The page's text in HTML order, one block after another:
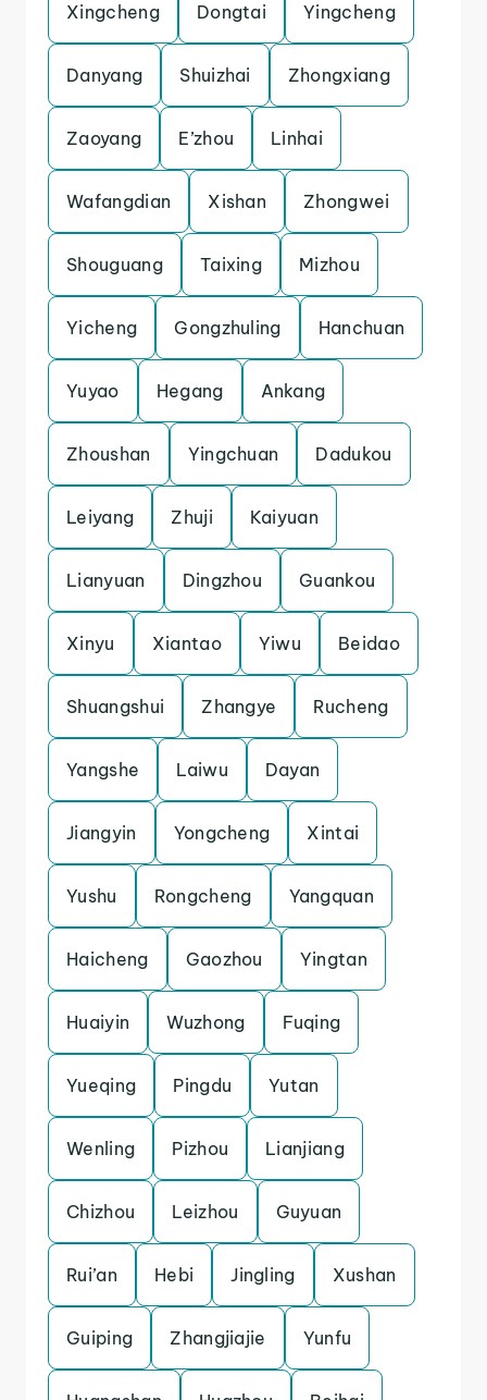
Xingcheng Dongtai Yingcheng
Danyang Shuizhai Zhongxiang
Zaoyang E’zhou Linhai
Wafangdian Xishan Zhongwei
Shouguang Taixing Mizhou
Yicheng Gongzhuling Hanchuan
Yuyao Hegang Ankang
Zhoushan Yingchuan Dadukou
Leiyang Zhuji Kaiyuan
Lianyuan Dingzhou Guankou
Xinyu Xiantao Yiwu Beidao
Shuangshui Zhangye Rucheng
Yangshe Laiwu Dayan
Jiangyin Yongcheng Xintai
Yushu Rongcheng Yangquan
Haicheng Gaozhou Yingtan
Huaiyin Wuzhong Fuqing
Yueqing Pingdu Yutan
Wenling Pizhou Lianjiang
Chizhou Leizhou Guyuan
Rui’an Hebi Jingling Xushan
Guiping Zhangjiajie Yunfu